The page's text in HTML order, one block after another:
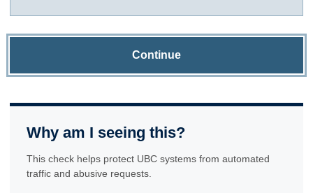
Continue
Why am I seeing this?
This check helps protect UBC systems from automated
traffic and abusive requests.